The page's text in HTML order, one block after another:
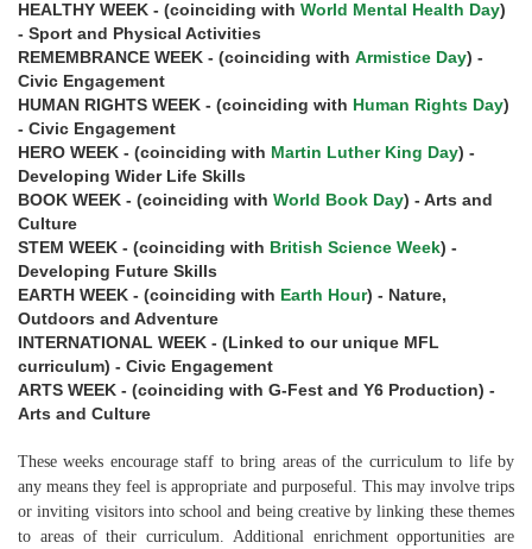
HEALTHY WEEK - (coinciding with World Mental Health Day)
- Sport and Physical Activities
REMEMBRANCE WEEK - (coinciding with Armistice Day) -
Civic Engagement
HUMAN RIGHTS WEEK - (coinciding with Human Rights Day)
- Civic Engagement
HERO WEEK - (coinciding with Martin Luther King Day) -
Developing Wider Life Skills
BOOK WEEK - (coinciding with World Book Day) - Arts and
Culture
STEM WEEK - (coinciding with British Science Week) -
Developing Future Skills
EARTH WEEK - (coinciding with Earth Hour) - Nature,
Outdoors and Adventure
INTERNATIONAL WEEK - (Linked to our unique MFL
curriculum) - Civic Engagement
ARTS WEEK - (coinciding with G-Fest and Y6 Production) -
Arts and Culture
These weeks encourage staff to bring areas of the curriculum to life by
any means they feel is appropriate and purposeful. This may involve trips
or inviting visitors into school and being creative by linking these themes
to areas of their curriculum. Additional enrichment opportunities are